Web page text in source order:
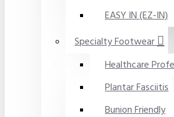
EASY IN (EZ-IN)
Specialty Footwear
Healthcare
Plantar Fasciitis
Bunion Friendly